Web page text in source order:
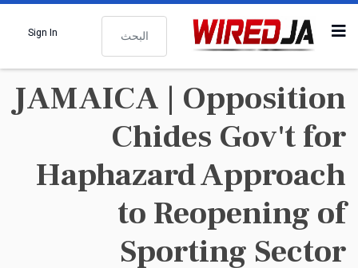
البحث
Sign In
JAMAICA | Opposition
Chides Gov't for
Haphazard Approach
to Reopening of
Sporting Sector